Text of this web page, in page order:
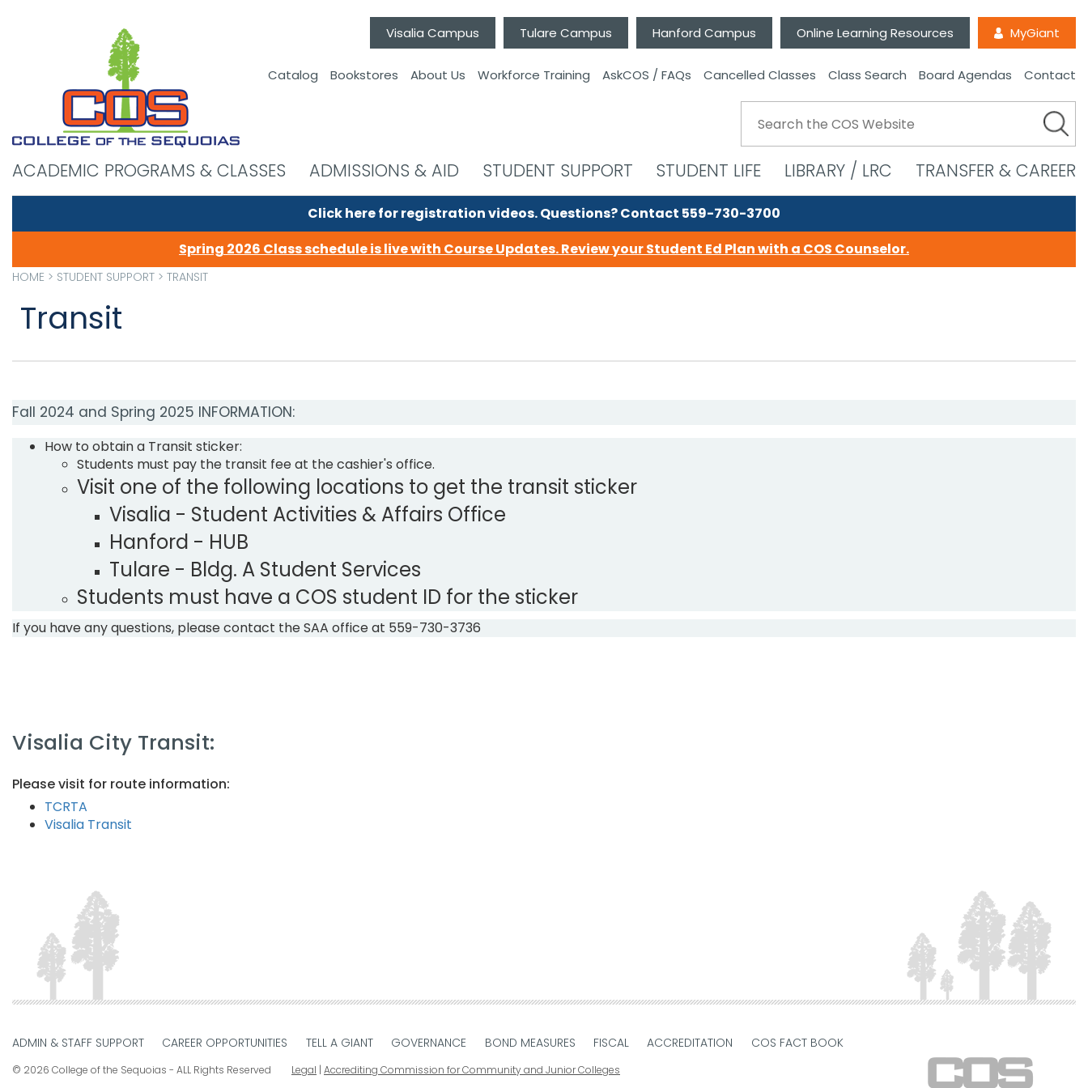
Visalia Campus Tulare Campus Hanford Campus Online Learning Resources MyGiant
Catalog Bookstores About Us Workforce Training AskCOS / FAQs Cancelled Classes Class Search Board Agendas Contact
ACADEMIC PROGRAMS & CLASSES ADMISSIONS & AID STUDENT SUPPORT STUDENT LIFE LIBRARY / LRC TRANSFER & CAREER
Click here for registration videos.Questions? Contact 559-730-3700
Spring 2026 Class schedule is live with Course Updates.Review your Student Ed Plan with a COS Counselor.
HOME > STUDENT SUPPORT > TRANSIT
Transit
Fall 2024 and Spring 2025​ INFORMATION:
​How to obtain a Transit sticker:
​Students must pay the transit fee at the cashier's office.
Visit one of the following locations to get the transit sticker
​Visalia - Student Activities & Affairs Office
Hanford - HUB
Tulare - Bldg. A Student Services
Students must have a COS student ID for the sticker
If you have any questions,​ please contact the SAA office at 559-730-3736
Visalia City Transit:​
Please visit for route information:
TCRTA​​
Visalia Transit​
ADMIN & STAFF SUPPORT CAREER OPPORTUNITIES TELL A GIANT GOVERNANCE BOND MEASURES FISCAL ACCREDITATION COS FACT BOOK
© 2026 College of the Sequoias - ALL Rights Reserved Legal | Accrediting Commission for Community and Junior Colleges